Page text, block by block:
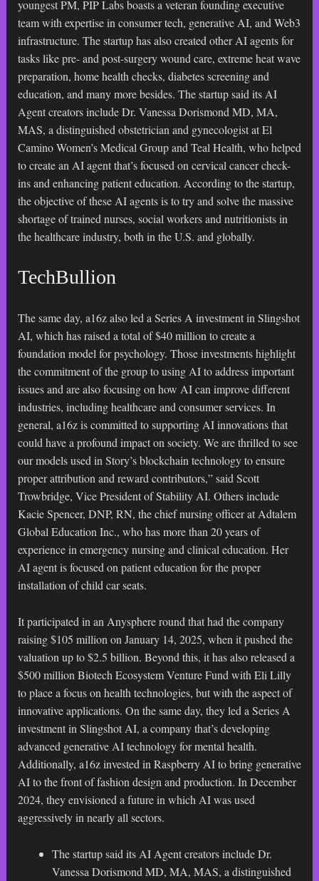
youngest PM, PIP Labs boasts a veteran founding executive
team with expertise in consumer tech, generative AI, and Web3
infrastructure. The startup has also created other AI agents for
tasks like pre- and post-surgery wound care, extreme heat wave
preparation, home health checks, diabetes screening and
education, and many more besides. The startup said its AI
Agent creators include Dr. Vanessa Dorismond MD, MA,
MAS, a distinguished obstetrician and gynecologist at El
Camino Women’s Medical Group and Teal Health, who helped
to create an AI agent that’s focused on cervical cancer check-
ins and enhancing patient education. According to the startup,
the objective of these AI agents is to try and solve the massive
shortage of trained nurses, social workers and nutritionists in
the healthcare industry, both in the U.S. and globally.
TechBullion
The same day, a16z also led a Series A investment in Slingshot
AI, which has raised a total of $40 million to create a
foundation model for psychology. Those investments highlight
the commitment of the group to using AI to address important
issues and are also focusing on how AI can improve different
industries, including healthcare and consumer services. In
general, a16z is committed to supporting AI innovations that
could have a profound impact on society. We are thrilled to see
our models used in Story’s blockchain technology to ensure
proper attribution and reward contributors,” said Scott
Trowbridge, Vice President of Stability AI. Others include
Kacie Spencer, DNP, RN, the chief nursing officer at Adtalem
Global Education Inc., who has more than 20 years of
experience in emergency nursing and clinical education. Her
AI agent is focused on patient education for the proper
installation of child car seats.
It participated in an Anysphere round that had the company
raising $105 million on January 14, 2025, when it pushed the
valuation up to $2.5 billion. Beyond this, it has also released a
$500 million Biotech Ecosystem Venture Fund with Eli Lilly
to place a focus on health technologies, but with the aspect of
innovative applications. On the same day, they led a Series A
investment in Slingshot AI, a company that’s developing
advanced generative AI technology for mental health.
Additionally, a16z invested in Raspberry AI to bring generative
AI to the front of fashion design and production. In December
2024, they envisioned a future in which AI was used
aggressively in nearly all sectors.
The startup said its AI Agent creators include Dr.
Vanessa Dorismond MD, MA, MAS, a distinguished